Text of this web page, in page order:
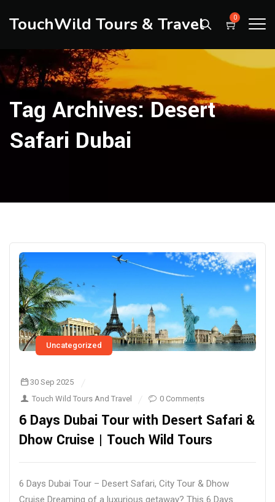
TouchWild Tours & Travel 0
Tag Archives:Desert
Safari Dubai
Uncategorized
30 Sep 2025
Touch Wild Tours And Travel
0 Comments
6 Days Dubai Tour with Desert Safari &
Dhow Cruise | Touch Wild Tours
6 Days Dubai Tour – Desert Safari, City Tour & Dhow
Cruise Dreaming of a luxurious getaway? This 6 Days